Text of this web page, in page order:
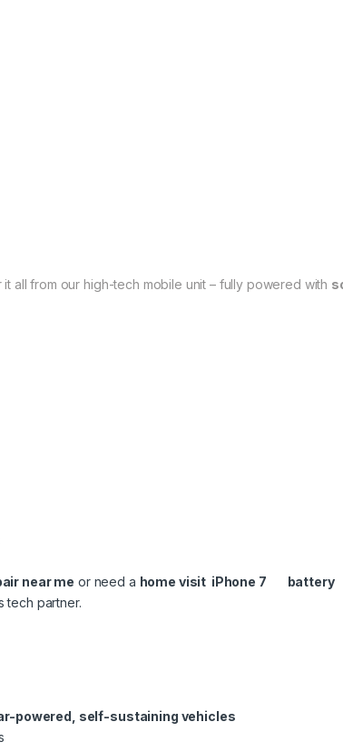
all from our high-tech mobile unit – fully powered with
near me or need a home visit iPhone 7 battery
tech partner.
powered, self-sustaining vehicles